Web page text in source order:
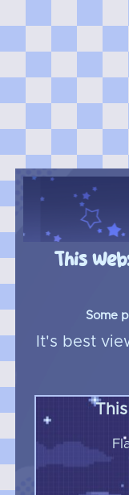
This
Some
It's best